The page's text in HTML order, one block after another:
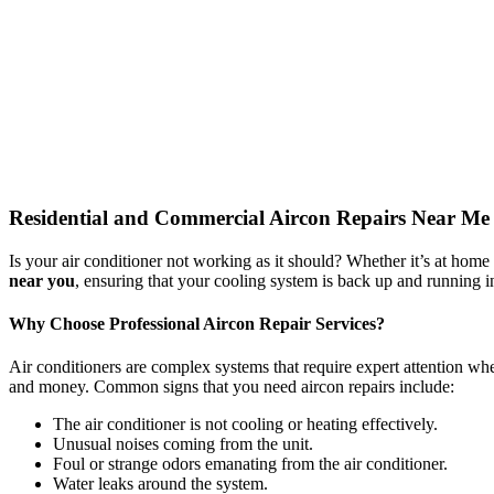
Residential and Commercial Aircon Repairs Near Me
Is your air conditioner not working as it should? Whether it’s at
near you, ensuring that your cooling system is back up and
Why Choose Professional Aircon Repair Services?
Air conditioners are complex systems that require expert attention
and money. Common signs that you need aircon repairs include:
The air conditioner is not cooling or heating effectively.
Unusual noises coming from the unit.
Foul or strange odors emanating from the air conditioner.
Water leaks around the system.